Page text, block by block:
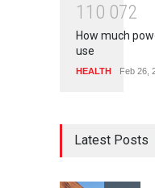
1 1 0 072
How much
use
HEALTH Feb 26,
Latest Posts